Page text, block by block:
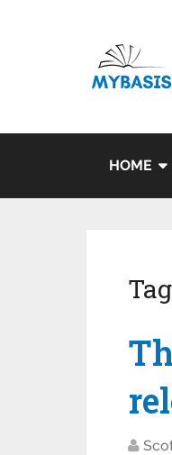
HOME